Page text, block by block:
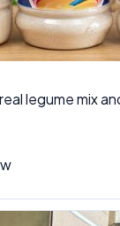
legume mix